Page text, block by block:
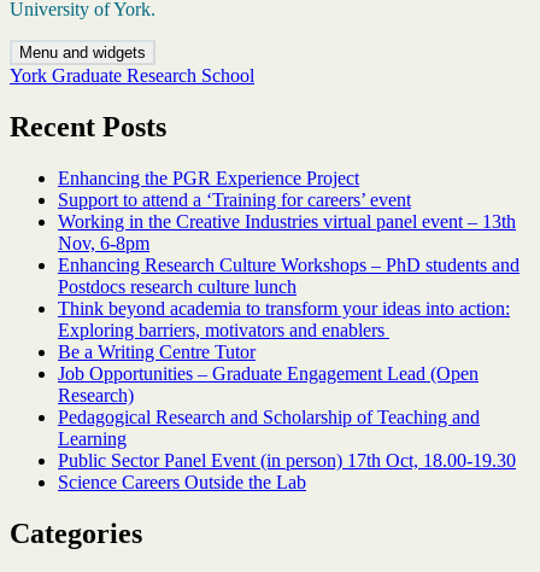
University of York.
Menu and widgets
York Graduate Research School
Recent Posts
Enhancing the PGR Experience Project
Support to attend a ‘Training for careers’ event
Working in the Creative Industries virtual panel event – 13th
Nov, 6-8pm
Enhancing Research Culture Workshops – PhD students and
Postdocs research culture lunch
Think beyond academia to transform your ideas into action:
Exploring barriers, motivators and enablers
Be a Writing Centre Tutor
Job Opportunities – Graduate Engagement Lead (Open
Research)
Pedagogical Research and Scholarship of Teaching and
Learning
Public Sector Panel Event (in person) 17th Oct, 18.00-19.30
Science Careers Outside the Lab
Categories